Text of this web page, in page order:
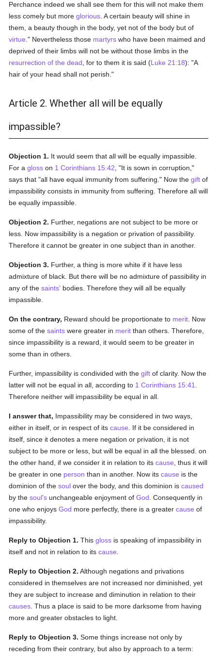
Perchance indeed we shall see them for this will not make them
less comely but moreglorious . A certain beauty will shine in
them, a beauty though in the body, yet not of the body but of
virtue ." Nevertheless those martyrs who have been maimed and
deprived of their limbs will not be without those limbs in the
resurrection of the dead , for to them it is said (Luke 21:18): "A
hair of your head shall not perish."
Article 2. Whether all will be equally
impassible?
Objection 1. It would seem that all will be equally impassible.
For agloss on 1 Corinthians 15:42 , "It is sown in corruption,"
says that "all have equal immunity from suffering." Now thegift of
impassibility consists in immunity from suffering. Therefore all will
be equally impassible.
Objection 2. Further, negations are not subject to be more or
less. Now impassibility is a negation or privation of passibility.
Therefore it cannot be greater in one subject than in another.
Objection 3. Further, a thing is more white if it have less
admixture of black. But there will be no admixture of passibility in
any of thesaints' bodies. Therefore they will all be equally
impassible.
On the contrary, Reward should be proportionate to merit . Now
some of thesaints were greater in merit than others. Therefore,
since impassibility is a reward, it would seem to be greater in
some than in others.
Further, impassibility is condivided with thegift of clarity. Now the
latter will not be equal in all, according to 1 Corinthians 15:41
Therefore neither will impassibility be equal in all.
I answer that, Impassibility may be considered in two ways,
either in itself, or in respect of itscause . If it be considered in
itself, since it denotes a mere negation or privation, it is not
subject to be more or less, but will be equal in all the blessed. on
the other hand, if we consider it in relation to itscause , thus it will
be greater in one person than in another. Now itscause is the
dominion of thesoul over the body, and this dominion iscaused
by thesoul's unchangeable enjoyment ofGod . Consequently in
one who enjoysGod more perfectly, there is a greatercause of
impassibility.
Reply to Objection 1. Thisgloss is speaking of impassibility in
itself and not in relation to itscause
Reply to Objection 2. Although negations and privations
considered in themselves are not increased nor diminished, yet
they are subject to increase and diminution in relation to their
causes . Thus a place is said to be more darksome from having
more and greater obstacles to light.
Reply to Objection 3. Some things increase not only by
receding from their contrary, but also by approach to a term: